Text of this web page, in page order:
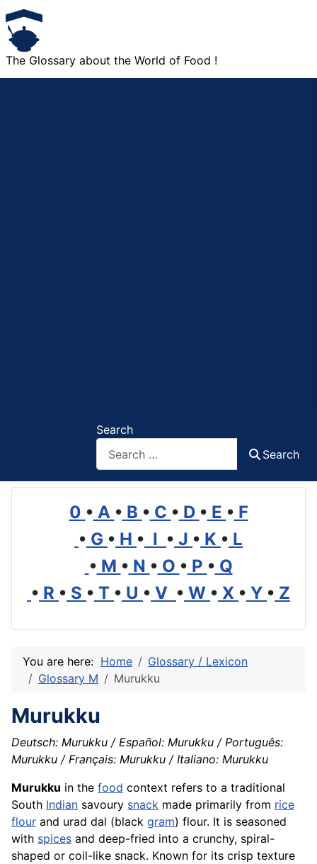
The Glossary about the World of Food !
Search
Search
0 • A • B • C • D • E • F
• G • H • I • J • K • L
• M • N • O • P • Q
• R • S • T • U • V • W • X • Y • Z
You are here: Home
Glossary / Lexicon
Glossary M
Murukku
Murukku
Deutsch: Murukku / Español: Murukku / Português:
Murukku / Français: Murukku / Italiano: Murukku
Murukku in the food context refers to a traditional
South Indian savoury snack made primarily from rice
flour and urad dal (black gram) flour. It is seasoned
with spices and deep-fried into a crunchy, spiral-
shaped or coil-like snack. Known for its crisp texture